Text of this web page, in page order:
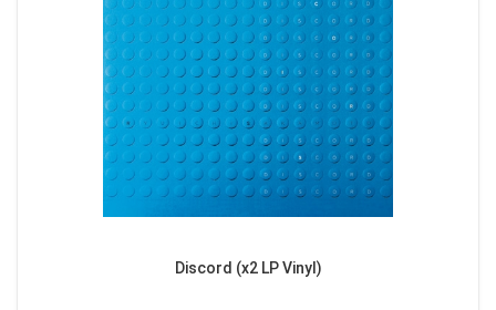
Discord (x2 LP Vinyl)